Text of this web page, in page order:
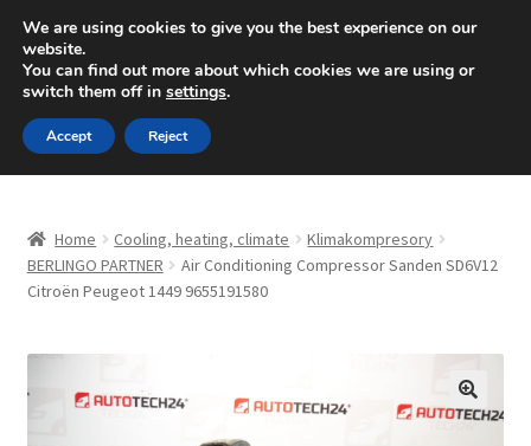
SHIPPING starting at 6 EUR
Mon-Fri 9 a.m. - 4 p.m.+420 704 494 494
Skip
to
navigation
Skip
to
content
About Us
Home Cooling, heating, climate
Klimakompresory
BERLINGO PARTNER
Air Conditioning Compressor Sanden SD6V12
Citroën Peugeot 1449 9655191580
🔍
We are using cookies to give you the best experience on our
website.
You can find out more about which cookies we are using or
switch them off in settings.
Accept Reject